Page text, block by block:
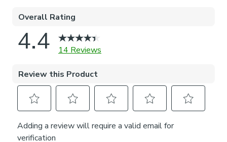
what furniture may be near it – choose the side that
is easier for you to access.
Child Safety:
We add clips to the back of our roman blinds to attach the
cords to the fabric. They also double up as a child safety
prevent the risk of strangulation.